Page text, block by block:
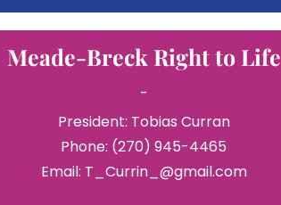
Meade-Breck Right to Life
-
President: Tobias Curran
Phone: (270) 945-4465
Email: T_Currin_@gmail.com